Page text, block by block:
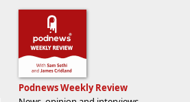
Podnews Weekly Review